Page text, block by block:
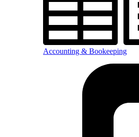
Accounting & Bookeeping